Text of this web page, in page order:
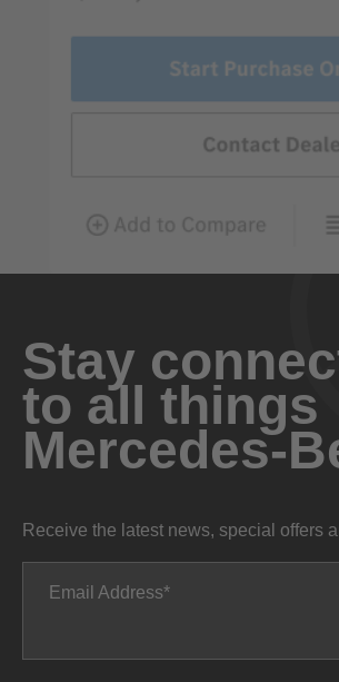
Stay
to all things
Mercedes-
Receive the latest news, special offers
Email Address